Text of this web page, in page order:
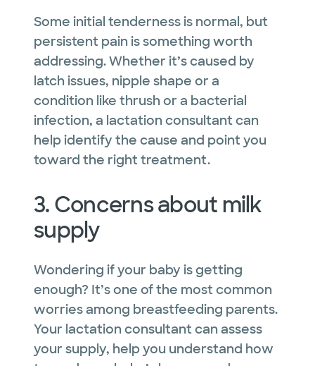
Some initial tenderness is normal, but
persistent pain is something worth
addressing. Whether it’s caused by
latch issues, nipple shape or a
condition like thrush or a bacterial
infection, a lactation consultant can
help identify the cause and point you
toward the right treatment.
3. Concerns about milk
supply
Wondering if your baby is getting
enough? It’s one of the most common
worries among breastfeeding parents.
Your lactation consultant can assess
your supply, help you understand how